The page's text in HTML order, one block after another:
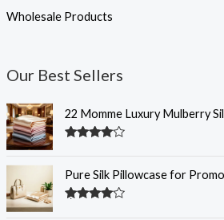
Wholesale Products
Our Best Sellers
22 Momme Luxury Mulberry
Pure Silk Pillowcase for